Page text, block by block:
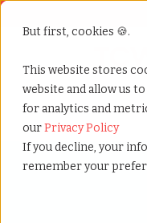
But first, cookies 🍪.
This website stores
website and allow us
for analytics and
ourPrivacy Policy
If you decline, your
remember your
Home»